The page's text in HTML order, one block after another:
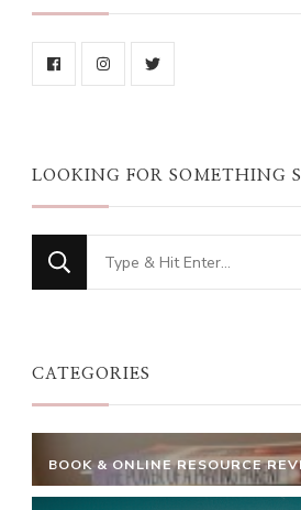
LOOKING FOR SOMETHING
Looking
for
CATEGORIES
BOOK & ONLINE RESOURCE